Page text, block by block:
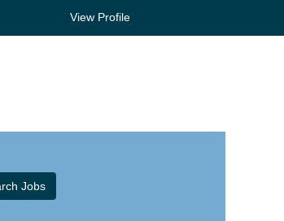
View Profile